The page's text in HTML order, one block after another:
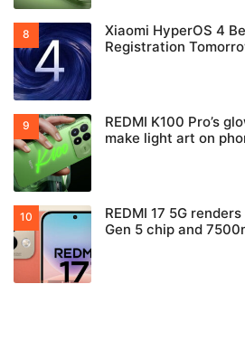
Xiaomi HyperOS 4
Registration
REDMI K100 Pro’s
make light art on
REDMI 17 5G
Gen 5 chip and